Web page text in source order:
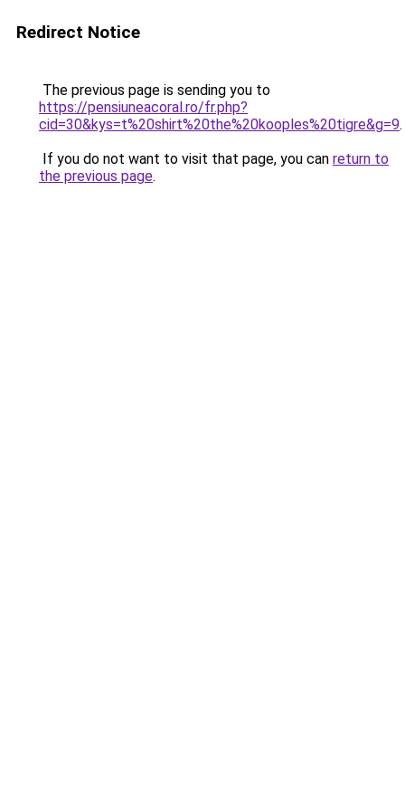
Redirect Notice
The previous page is sending you to
https://pensiuneacoral.ro/fr.php?
cid=30&kys=t%20shirt%20the%20kooples%20tigre&g=9.
If you do not want to visit that page, you can return to
the previous page.